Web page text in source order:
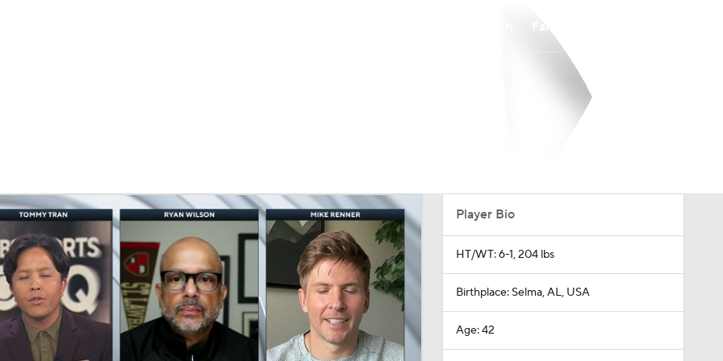
MLV
Player Bio
HT/WT: 6-1, 204 lbs
Birthplace: Selma, AL, USA
Age: 42